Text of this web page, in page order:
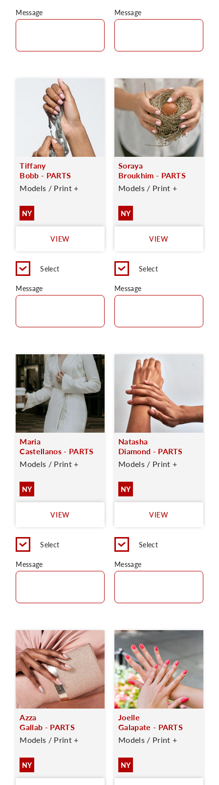
Message
Message
Tiffany
Bobb - PARTS
Models / Print +
NY
VIEW
Select
Message
Soraya
Broukhim - PARTS
Models / Print +
NY
VIEW
Select
Message
Maria
Castellanos - PARTS
Models / Print +
NY
VIEW
Select
Message
Natasha
Diamond - PARTS
Models / Print +
NY
VIEW
Select
Message
Azza
Gallab - PARTS
Models / Print +
NY
Joelle
Galapate - PARTS
Models / Print +
NY